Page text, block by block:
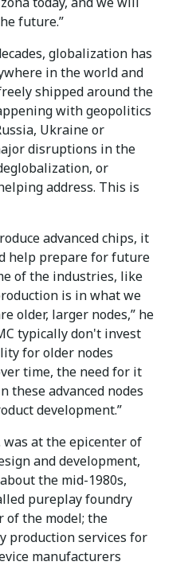
future.”
globalization has
in the world and
shipped around the
with geopolitics
Ukraine or
disruptions in the
or
address. This is
advanced chips, it
help prepare for future
of the industries, like
is in what we
older, larger nodes,” he
typically don't invest
for older nodes
time, the need for it
these advanced nodes
development.”
was at the epicenter of
and development,
the mid-1980s,
pureplay foundry
of the model; the
production services for
manufacturers